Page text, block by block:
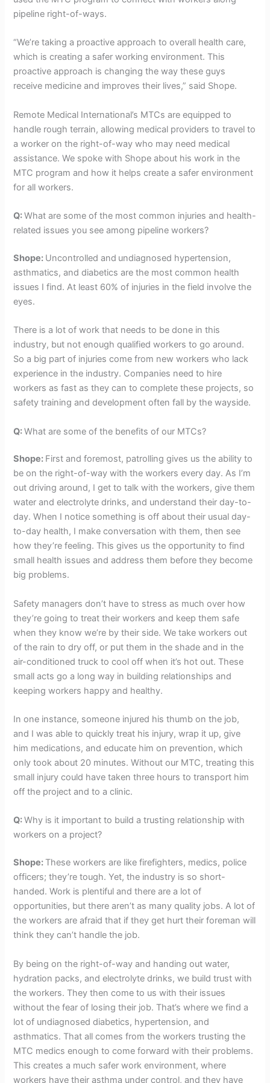
pipeline right-of-ways.
“We’re taking a proactive approach to overall health care,
which is creating a safer working environment. This
proactive approach is changing the way these guys
receive medicine and improves their lives,” said Shope.
Remote Medical International’s MTCs are equipped to
handle rough terrain, allowing medical providers to travel to
a worker on the right-of-way who may need medical
assistance. We spoke with Shope about his work in the
MTC program and how it helps create a safer environment
for all workers.
Q:What are some of the most common injuries and health-
related issues you see among pipeline workers?
Shope: Uncontrolled and undiagnosed hypertension,
asthmatics, and diabetics are the most common health
issues I find. At least 60% of injuries in the field involve the
eyes.
There is a lot of work that needs to be done in this
industry, but not enough qualified workers to go around.
So a big part of injuries come from new workers who lack
experience in the industry. Companies need to hire
workers as fast as they can to complete these projects, so
safety training and development often fall by the wayside.
Q:What are some of the benefits of our MTCs?
Shope: First and foremost, patrolling gives us the ability to
be on the right-of-way with the workers every day. As I’m
out driving around, I get to talk with the workers, give them
water and electrolyte drinks, and understand their day-to-
day. When I notice something is off about their usual day-
to-day health, I make conversation with them, then see
how they’re feeling. This gives us the opportunity to find
small health issues and address them before they become
big problems.
Safety managers don’t have to stress as much over how
they’re going to treat their workers and keep them safe
when they know we’re by their side. We take workers out
of the rain to dry off, or put them in the shade and in the
air-conditioned truck to cool off when it’s hot out. These
small acts go a long way in building relationships and
keeping workers happy and healthy.
In one instance, someone injured his thumb on the job,
and I was able to quickly treat his injury, wrap it up, give
him medications, and educate him on prevention, which
only took about 20 minutes. Without our MTC, treating this
small injury could have taken three hours to transport him
off the project and to a clinic.
Q:Why is it important to build a trusting relationship with
workers on a project?
Shope: These workers are like firefighters, medics, police
officers; they’re tough. Yet, the industry is so short-
handed. Work is plentiful and there are a lot of
opportunities, but there aren’t as many quality jobs. A lot of
the workers are afraid that if they get hurt their foreman will
think they can’t handle the job.
By being on the right-of-way and handing out water,
hydration packs, and electrolyte drinks, we build trust with
the workers. They then come to us with their issues
without the fear of losing their job. That’s where we find a
lot of undiagnosed diabetics, hypertension, and
asthmatics. That all comes from the workers trusting the
MTC medics enough to come forward with their problems.
This creates a much safer work environment, where
workers have their asthma under control, and they have